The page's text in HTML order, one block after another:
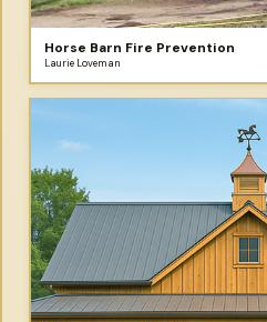
Horse Barn Fire Prevention
Laurie Loveman